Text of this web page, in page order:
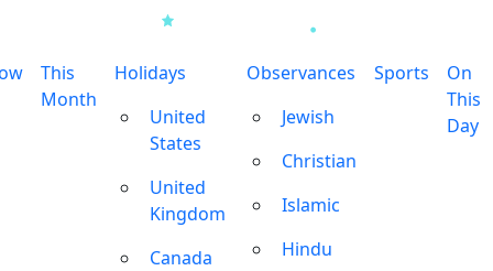
This
Month
Holidays
United
States
United
Kingdom
Canada
Observances
Jewish
Christian
Islamic
Hindu
Sports
On
This
Day